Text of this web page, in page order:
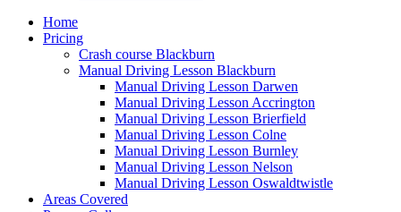
Home
Pricing
Crash course Blackburn
Manual Driving Lesson Blackburn
Manual Driving Lesson Darwen
Manual Driving Lesson Accrington
Manual Driving Lesson Brierfield
Manual Driving Lesson Colne
Manual Driving Lesson Burnley
Manual Driving Lesson Nelson
Manual Driving Lesson Oswaldtwistle
Areas Covered